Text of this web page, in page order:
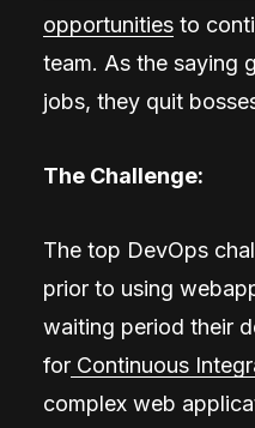
opportunities to
team. As the saying
jobs, they quit
The Challenge:
The top DevOps
prior to using
waiting period their
for Continuous
complex web